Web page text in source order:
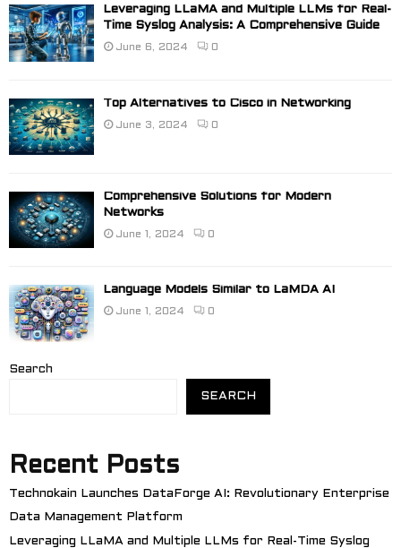
Leveraging LLaMA and Multiple LLMs for Real-
Time Syslog Analysis: A Comprehensive Guide
June 6, 2024 0
Top Alternatives to Cisco in Networking
June 3, 2024 0
Comprehensive Solutions for Modern
Networks
June 1, 2024 0
Language Models Similar to LaMDA AI
June 1, 2024 0
Search
SEARCH
Recent Posts
Technokain Launches DataForge AI: Revolutionary Enterprise
Data Management Platform
Leveraging LLaMA and Multiple LLMs for Real-Time Syslog